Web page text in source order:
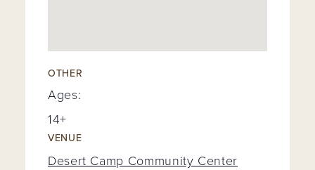
VENUE
Desert Camp Community Center
OTHER
Ages:
14+